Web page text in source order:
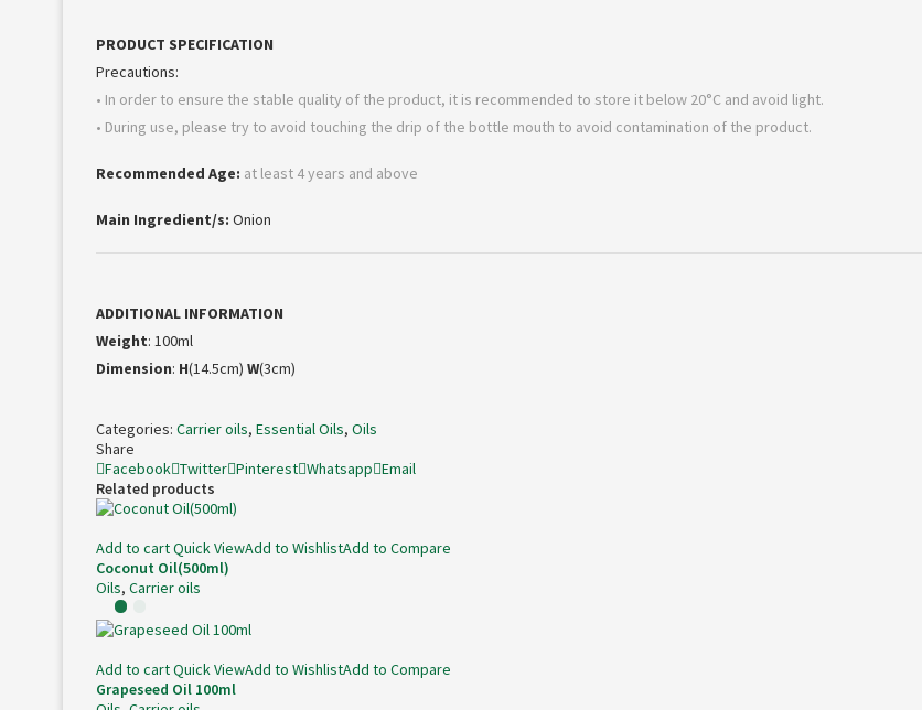
PRODUCT SPECIFICATION
Precautions:
• In order to ensure the stable quality of the product, it is recommended to store it below 20°C and avoid light.
• During use, please try to avoid touching the drip of the bottle mouth to avoid contamination of the product.
Recommended Age: at least 4 years and above
Main Ingredient/s: Onion
ADDITIONAL INFORMATION
Weight: 100ml
Dimension: H(14.5cm) W(3cm)
Categories: Carrier oils, Essential Oils, Oils
Share
Facebook Twitter Pinterest Whatsapp Email
Related products
Add to cartQuick ViewAdd to WishlistAdd to Compare
Coconut Oil(500ml)
Oils, Carrier oils
Add to cartQuick ViewAdd to WishlistAdd to Compare
Grapeseed Oil 100ml